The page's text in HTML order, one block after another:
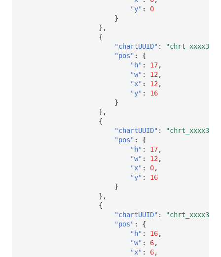
"y" :
0
}
},
{
"chartUUID" : "chrt_xxxx32"
"pos" :
{
"h" : 17,
"w" : 12 ,
"x" : 12 ,
"y" :
16
}
},
{
"chartUUID" : "chrt_xxxx32"
"pos" :
{
"h" : 17,
"w" : 12 ,
"x" : 0,
"y" :
16
}
},
{
"chartUUID" : "chrt_xxxx32"
"pos" :
{
"h" : 16,
"w" : 6,
"x" : 6,